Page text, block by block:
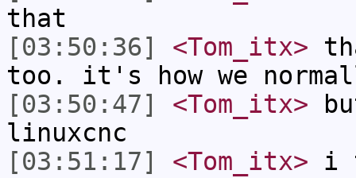
that
[03:50:36]
<Tom_itx>
too. it's how we
[03:50:47]
<Tom_itx>
linuxcnc
[03:51:17]
<Tom_itx> i